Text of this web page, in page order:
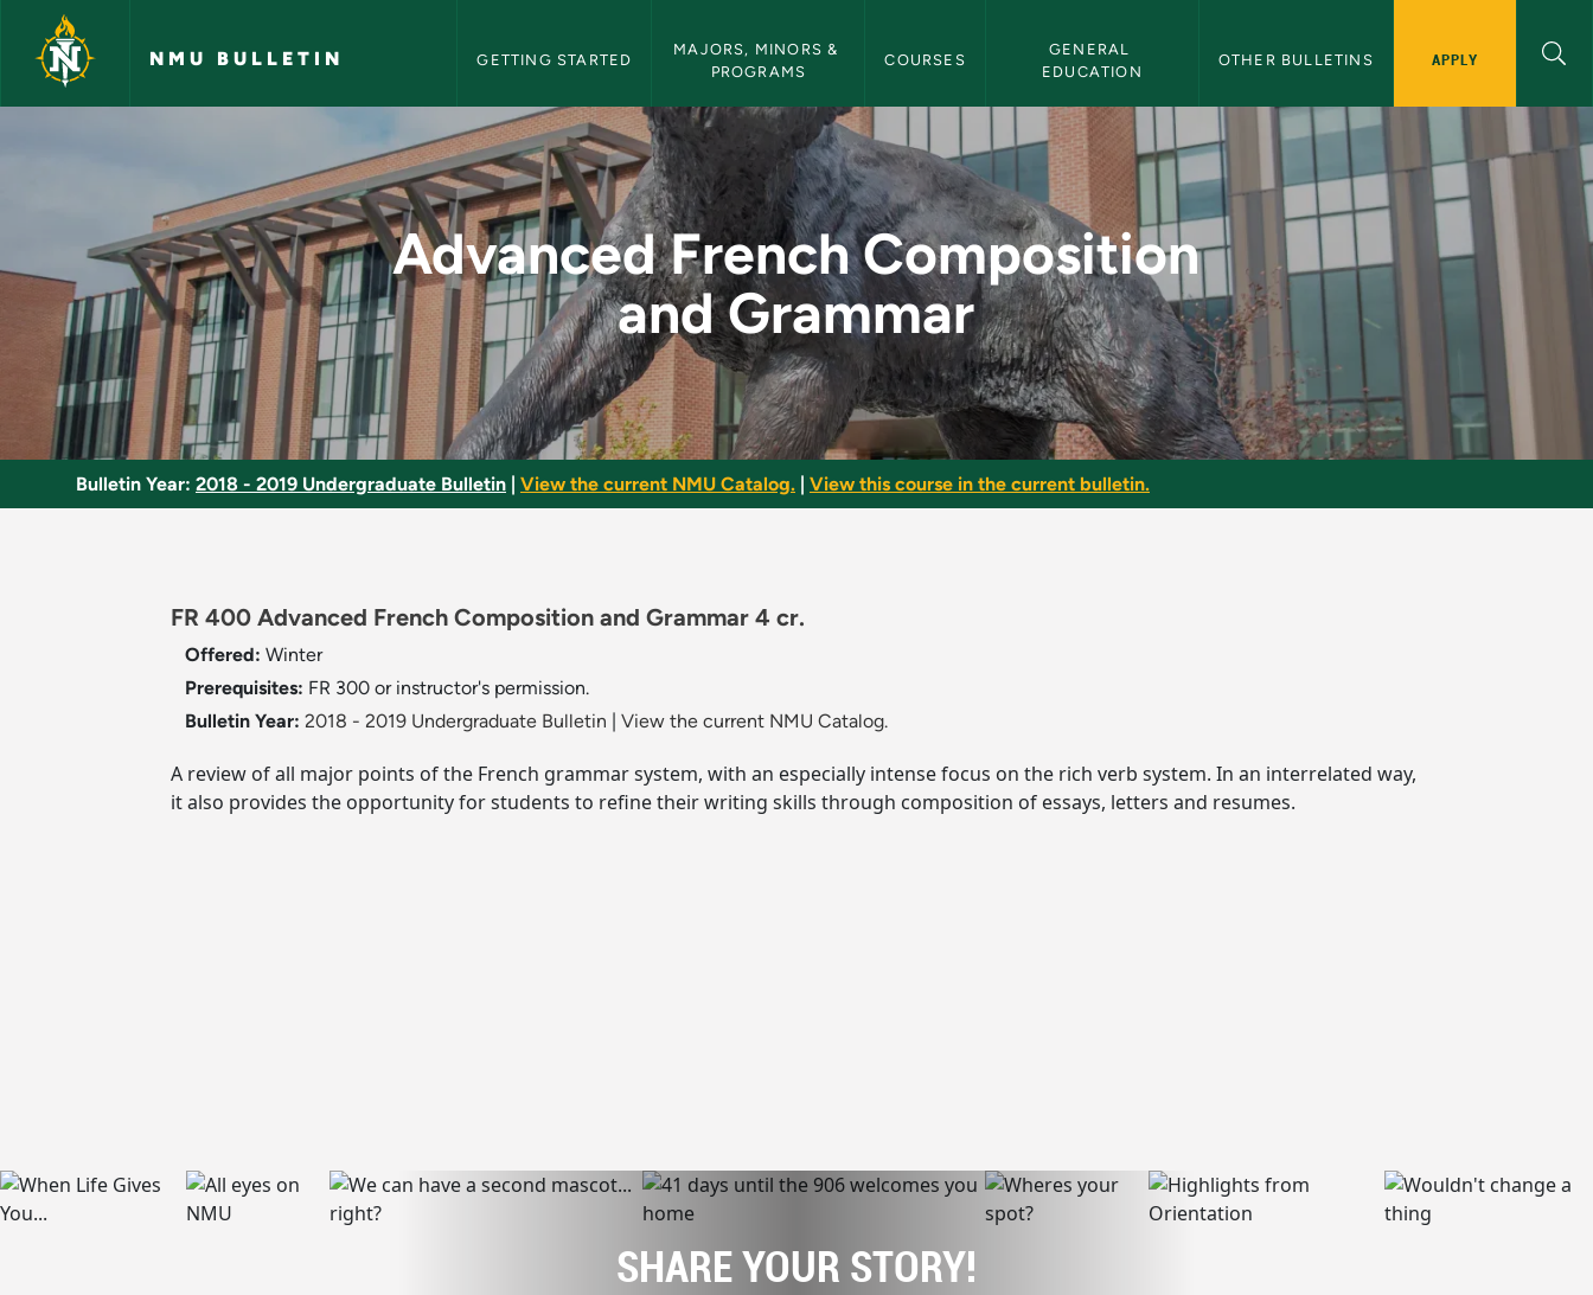
Skip to main content
NMU BULLETIN GETTING STARTED
MAJORS, MINORS &
PROGRAMS
COURSES
GENERAL
EDUCATION
OTHER BULLETINS APPLY
Advanced French Composition and Grammar - NMU Bulletin
Advanced French Composition
and Grammar
Bulletin Year: 2018 - 2019 Undergraduate Bulletin View the current NMU Catalog. View this course in the current bulletin.
FR 400 Advanced French Composition and Grammar 4 cr.
Offered: Winter
Prerequisites: FR 300 or instructor's permission.
Bulletin Year: 2018 - 2019 Undergraduate Bulletin View the current NMU Catalog.
A review of all major points of the French grammar system, with an especially intense focus on the rich verb system. In an interrelated way,
it also provides the opportunity for students to refine their writing skills through composition of essays, letters and resumes.
SHARE YOUR STORY!